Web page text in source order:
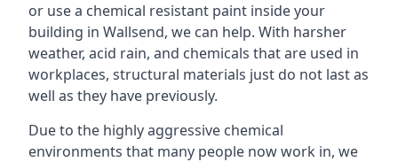
or use a chemical resistant paint inside your
building in Wallsend, we can help. With harsher
weather, acid rain, and chemicals that are used in
workplaces, structural materials just do not last as
well as they have previously.
Due to the highly aggressive chemical
environments that many people now work in, we